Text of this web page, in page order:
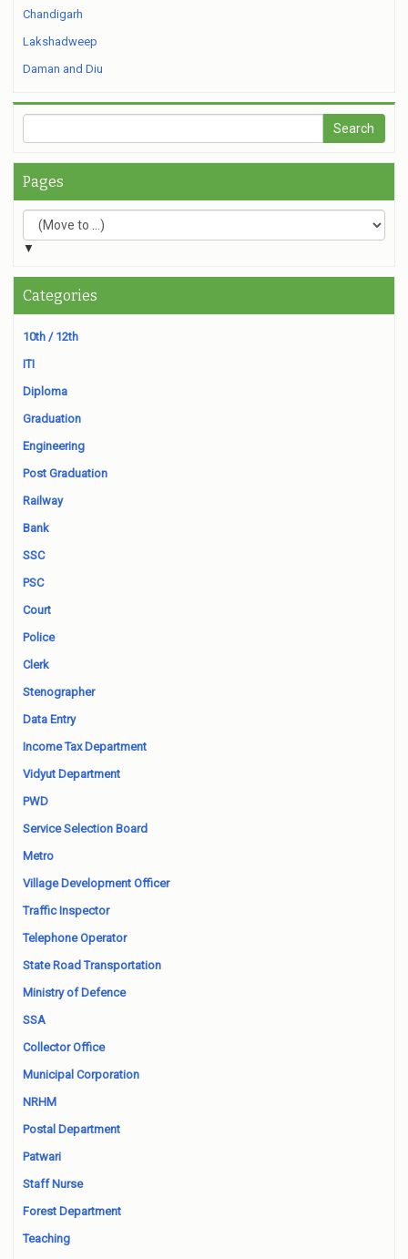
Chandigarh
Lakshadweep
Daman and Diu
Pages
▼
Categories
10th / 12th
ITI
Diploma
Graduation
Engineering
Post Graduation
Railway
Bank
SSC
PSC
Court
Police
Clerk
Stenographer
Data Entry
Income Tax Department
Vidyut Department
PWD
Service Selection Board
Metro
Village Development Officer
Traffic Inspector
Telephone Operator
State Road Transportation
Ministry of Defence
SSA
Collector Office
Municipal Corporation
NRHM
Postal Department
Patwari
Staff Nurse
Forest Department
Teaching